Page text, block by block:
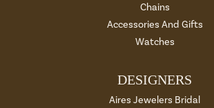
Chains
Accessories And Gifts
Watches
DESIGNERS
Aires Jewelers Bridal